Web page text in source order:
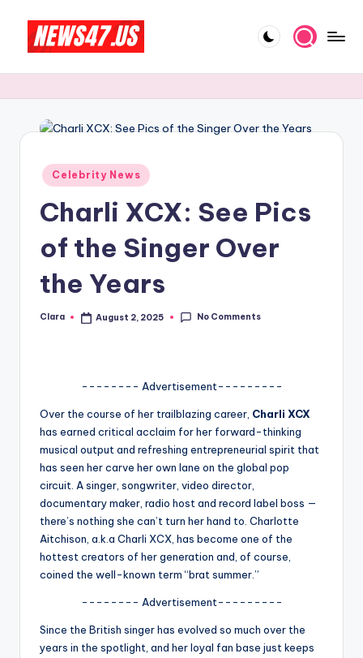
content
e
N
d
G
o
si
p
And
More
Posted
in
Celebrity News
Charli XCX: See Pics
of the Singer Over
the Years
Posted
Clara August 2, 2025 No Comments
-------- Advertisement---------
Over the course of her trailblazing career, Charli XCX
has earned critical acclaim for her forward-thinking
musical output and refreshing entrepreneurial spirit that
has seen her carve her own lane on the global pop
circuit. A singer, songwriter, video director,
documentary maker, radio host and record label boss —
there’s nothing she can’t turn her hand to. Charlotte
Aitchison, a.k.a Charli XCX, has become one of the
hottest creators of her generation and, of course,
coined the well-known term “brat summer.”
-------- Advertisement---------
Since the British singer has evolved so much over the
years in the spotlight, and her loyal fan base just keeps